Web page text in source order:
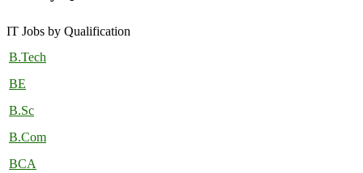
IT Jobs by Qualification
B.Tech
BE
B.Sc
B.Com
BCA